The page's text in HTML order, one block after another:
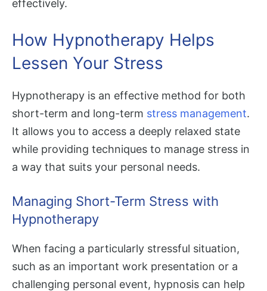
effectively.
How Hypnotherapy Helps
Lessen Your Stress
Hypnotherapy is an effective method for both
short-term and long-term stress management.
It allows you to access a deeply relaxed state
while providing techniques to manage stress in
a way that suits your personal needs.
Managing Short-Term Stress with
Hypnotherapy
When facing a particularly stressful situation,
such as an important work presentation or a
challenging personal event, hypnosis can help